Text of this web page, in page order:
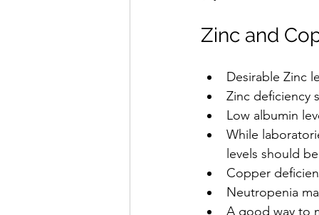
Zinc and
Desirable Zinc
Zinc deficiency
Low albumin
While
levels should
Copper
Neutropenia
A good way to